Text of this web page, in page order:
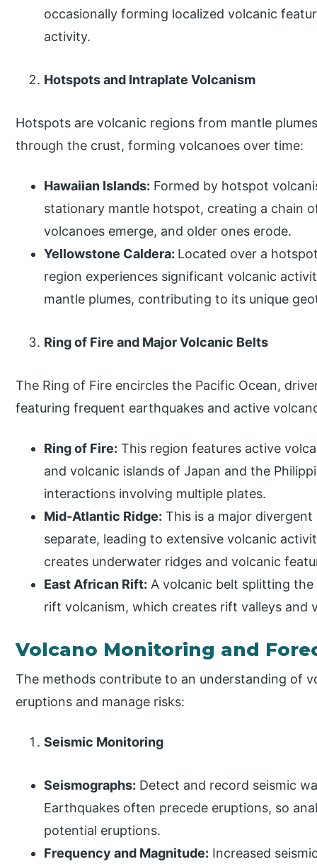
occasionally forming localized volcanic
activity.
Hotspots and Intraplate Volcanism
Hotspots are volcanic regions from mantle
through the crust, forming volcanoes over time:
Hawaiian Islands: Formed by hotspot
stationary mantle hotspot, creating a chain
volcanoes emerge, and older ones erode.
Yellowstone Caldera: Located over a
region experiences significant volcanic
mantle plumes, contributing to its unique
Ring of Fire and Major Volcanic Belts
The Ring of Fire encircles the Pacific Ocean,
featuring frequent earthquakes and active
Ring of Fire: This region features active
and volcanic islands of Japan and the
interactions involving multiple plates.
Mid-Atlantic Ridge: This is a major
separate, leading to extensive volcanic
creates underwater ridges and volcanic
East African Rift: A volcanic belt splitting the
rift volcanism, which creates rift valleys and
Volcano Monitoring and
The methods contribute to an understanding of
eruptions and manage risks:
Seismic Monitoring
Seismographs: Detect and record seismic
Earthquakes often precede eruptions, so
potential eruptions.
Frequency and Magnitude: Increased